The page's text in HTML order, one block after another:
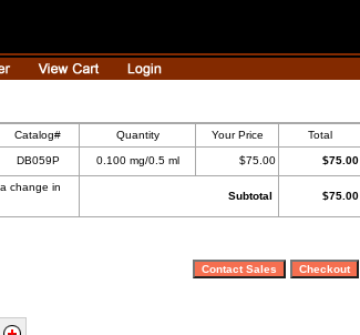
Catalog# Quantity Your Price Total
DB059P 0.100 mg/0.5 ml $75.00 $75.00
change in
Subtotal $75.00